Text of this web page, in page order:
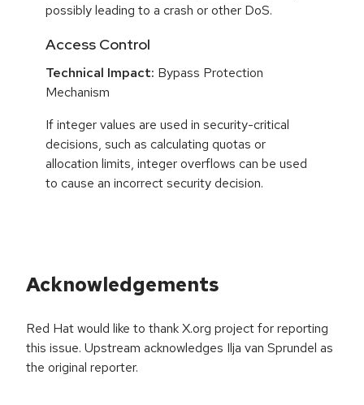
possibly leading to a crash or other DoS.
Access Control
Technical Impact: Bypass Protection
Mechanism
If integer values are used in security-critical
decisions, such as calculating quotas or
allocation limits, integer overflows can be used
to cause an incorrect security decision.
Acknowledgements
Red Hat would like to thank X.org project for reporting
this issue. Upstream acknowledges Ilja van Sprundel as
the original reporter.